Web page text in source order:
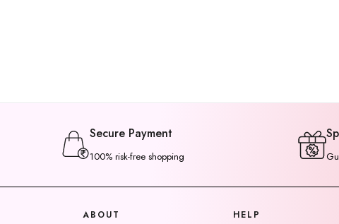
Secure Payment
100% risk-free shopping
ABOUT HELP